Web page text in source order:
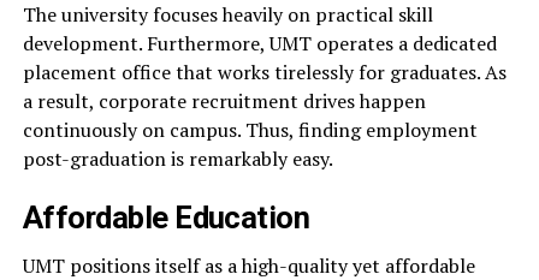
The university focuses heavily on practical skill
development. Furthermore, UMT operates a dedicated
placement office that works tirelessly for graduates. As
a result, corporate recruitment drives happen
continuously on campus. Thus, finding employment
post-graduation is remarkably easy.
Affordable Education
UMT positions itself as a high-quality yet affordable